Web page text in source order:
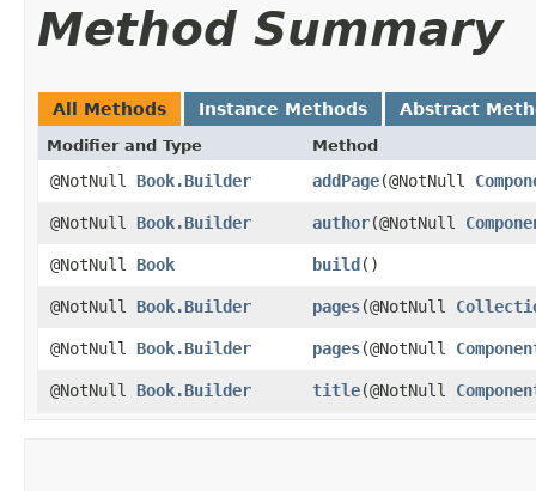
Method Summary
All Methods Instance Methods Abstract
Modifier and Type Method
@NotNull Book.Builder addPage​(@NotNull
@NotNull Book.Builder author​(@NotNull
@NotNull Book build()
@NotNull Book.Builder pages​(@NotNull
@NotNull Book.Builder pages​(@NotNull
@NotNull Book.Builder title​(@NotNull